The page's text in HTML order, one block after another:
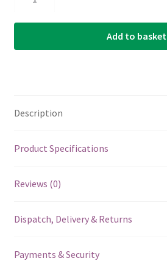
James
-
Picks
6
Picks
0.88mm
Add to basket
Description
Product Specifications
Reviews (0)
Dispatch, Delivery & Returns
Payments & Security